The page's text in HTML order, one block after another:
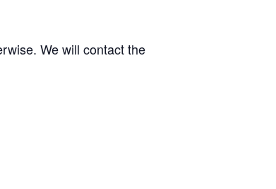
We will contact the